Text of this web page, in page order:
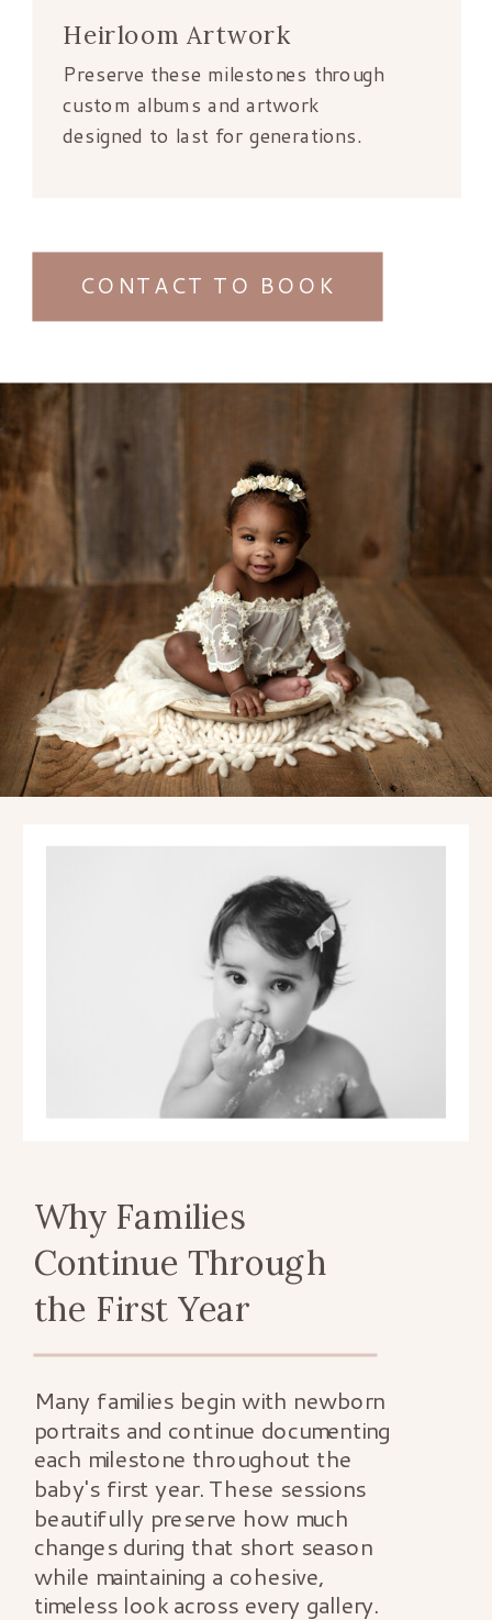
Heirloom Artwork
Preserve these milestones through
custom albums and artwork
designed to last for generations.
CONTACT TO BOOK
Why Families
Continue Through
the First Year
Many families begin with newborn
portraits and continue documenting
each milestone throughout the
baby's first year. These sessions
beautifully preserve how much
changes during that short season
while maintaining a cohesive,
timeless look across every gallery.